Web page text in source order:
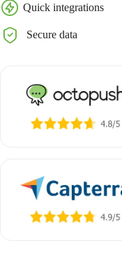
Quick integrations
Secure data